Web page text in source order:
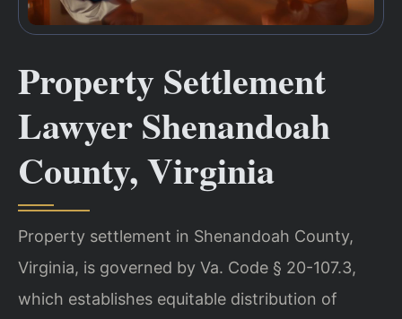
Property Settlement
Lawyer Shenandoah
County, Virginia
Property settlement in Shenandoah County,
Virginia, is governed by Va. Code § 20-107.3,
which establishes equitable distribution of